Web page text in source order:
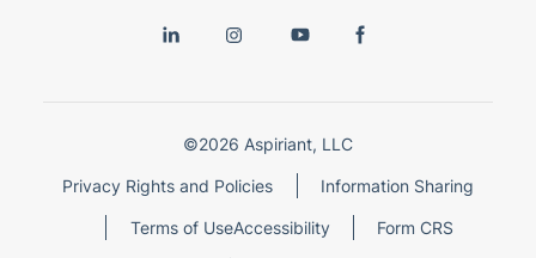
©2026 Aspiriant, LLC
Privacy Rights and Policies Information Sharing
Terms of UseAccessibility Form CRS